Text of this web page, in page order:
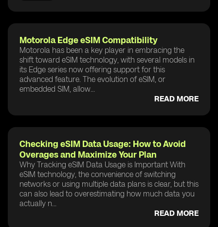
Motorola Edge eSIM Compatibility
Motorola has been a key player in embracing the
shift toward eSIM technology, with several models in
its Edge series now offering support for this
advanced feature. The evolution of eSIM, or
embedded SIM, allow...
READ MORE
Checking eSIM Data Usage: How to Avoid
Overages and Maximize Your Plan
Why Tracking eSIM Data Usage is Important With
eSIM technology, the convenience of switching
networks or using multiple data plans is clear, but this
can also lead to overestimating how much data you
actually n...
READ MORE